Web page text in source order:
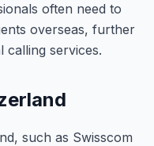
often need to
overseas, further
calling services.
such as Swisscom